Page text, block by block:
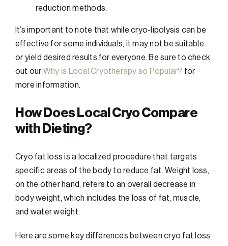
reduction methods.
It’s important to note that while cryo-lipolysis can be
effective for some individuals, it may not be suitable
or yield desired results for everyone. Be sure to check
out our Why is Local Cryotherapy so Popular? for
more information.
How Does Local Cryo Compare
with Dieting?
Cryo fat loss is a localized procedure that targets
specific areas of the body to reduce fat. Weight loss,
on the other hand, refers to an overall decrease in
body weight, which includes the loss of fat, muscle,
and water weight.
Here are some key differences between cryo fat loss